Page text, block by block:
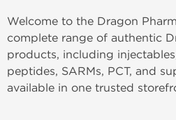
Welcome to the Dragon
complete range of authentic
products, including
peptides, SARMs, PCT, and
available in one trusted